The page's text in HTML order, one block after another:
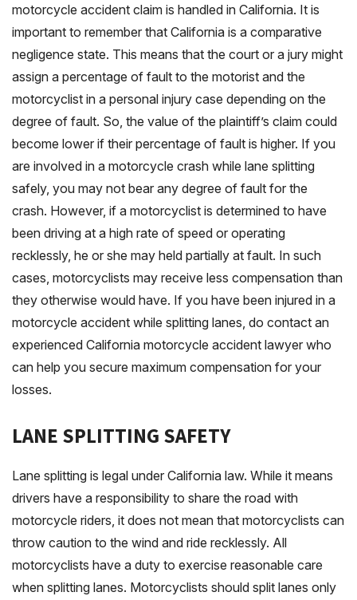
motorcycle accident claim is handled in California. It is
important to remember that California is a comparative
negligence state. This means that the court or a jury might
assign a percentage of fault to the motorist and the
motorcyclist in a personal injury case depending on the
degree of fault. So, the value of the plaintiff’s claim could
become lower if their percentage of fault is higher. If you
are involved in a motorcycle crash while lane splitting
safely, you may not bear any degree of fault for the
crash. However, if a motorcyclist is determined to have
been driving at a high rate of speed or operating
recklessly, he or she may held partially at fault. In such
cases, motorcyclists may receive less compensation than
they otherwise would have. If you have been injured in a
motorcycle accident while splitting lanes, do contact an
experienced California motorcycle accident lawyer who
can help you secure maximum compensation for your
losses.
LANE SPLITTING SAFETY
Lane splitting is legal under California law. While it means
drivers have a responsibility to share the road with
motorcycle riders, it does not mean that motorcyclists can
throw caution to the wind and ride recklessly. All
motorcyclists have a duty to exercise reasonable care
when splitting lanes. Motorcyclists should split lanes only